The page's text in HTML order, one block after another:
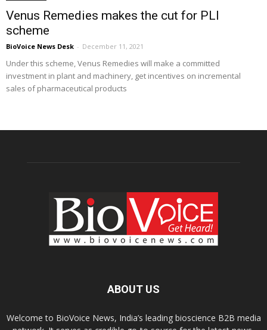
Venus Remedies makes the cut for PLI
scheme
BioVoice News Desk - December 11, 2021
Under this scheme, Venus Remedies will make a committed
investment in plant and machinery, get incentives on incremental
sales of pharmaceutical products
ABOUT US
Welcome to BioVoice News, India’s leading bioscience B2B media